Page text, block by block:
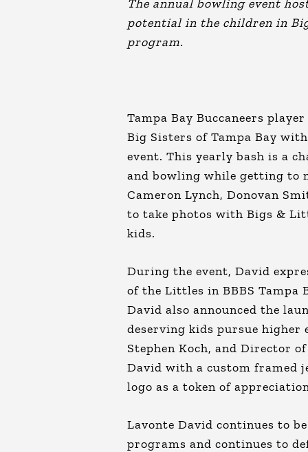
The annual bowling event
potential in the children in
program.
Tampa Bay Buccaneers
Big Sisters of Tampa Bay
event. This yearly bash is a
and bowling while getting to
Cameron Lynch, Donovan
to take photos with Bigs &
kids.
During the event, David
of the Littles in BBBS Tampa
David also announced the
deserving kids pursue higher
Stephen Koch, and Director
David with a custom framed
logo as a token of
Lavonte David continues to
programs and continues to